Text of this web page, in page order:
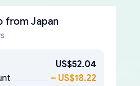
from Japan
US$52.04
– US$18.22